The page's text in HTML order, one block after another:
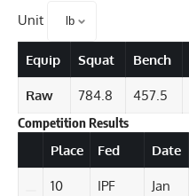
Unit
Equip Squat Bench
Raw 784.8 457.5
Competition Results
DetailsPlace Fed Date
10 IPF
Jan